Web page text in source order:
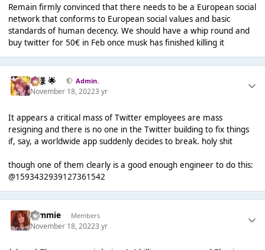
Remain firmly convinced that there needs to be a European social
network that conforms to European social values and basic
standards of human decency. We should have a whip round and
buy twitter for 50€ in Feb once musk has finished killing it
Iz様 🌟 Admin.
November 18, 20223 yr
It appears a critical mass of Twitter employees are mass
resigning and there is no one in the Twitter building to fix things
if, say, a worldwide app suddenly decides to break. holy shit
though one of them clearly is a good enough engineer to do this:
@1593432939127361542
tommie Members
November 18, 20223 yr